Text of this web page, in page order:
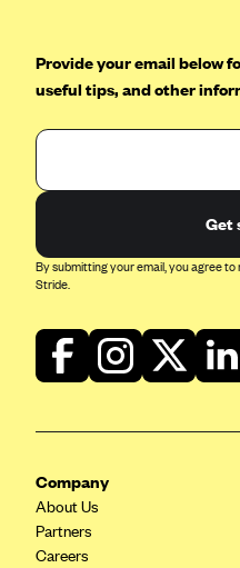
Empire Blue Cross Blue
Fidelis Care
FirstCare Health Plans
Florida Blue (BlueCross
Friday Health Plans
Geisinger Health Plans
Gundersen Health Plan,
HAP
Harvard Pilgrim
Provide your email below
useful tips, and other
Get
By submitting your email, you agree
Stride.
Company
About Us
Partners
Careers